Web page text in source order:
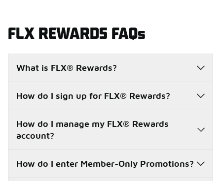
FLX REWARDS FAQs
What is FLX® Rewards?
How do I sign up for FLX® Rewards?
How do I manage my FLX® Rewards
account?
How do I enter Member-Only Promotions?